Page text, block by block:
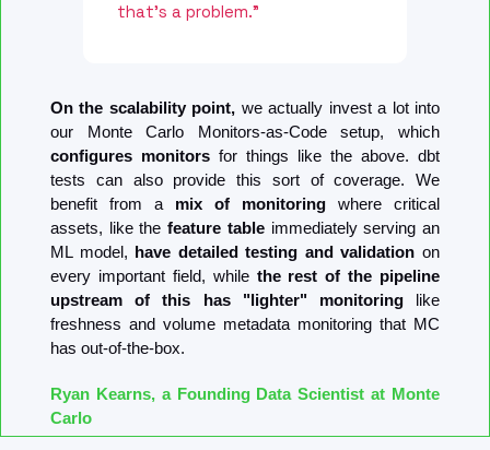
that's a problem."
On the scalability point, we actually invest a lot into
configures monitors for things like the above. dbt
tests can also provide this sort of coverage. We
benefit from a mix of monitoring where critical
assets, like the feature table immediately serving an
ML model, have detailed testing and validation on
every important field, while the rest of the pipeline
upstream of this has "lighter" monitoring like
freshness and volume metadata monitoring that MC
has out-of-the-box.
Ryan Kearns, a Founding Data Scientist at Monte
Carlo